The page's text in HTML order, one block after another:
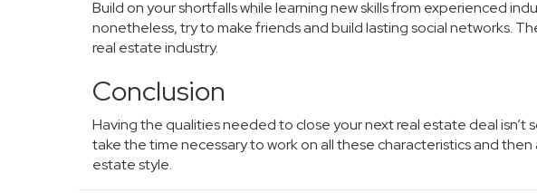
Build on your shortfalls while learning new skills from experienced
nonetheless, try to make friends and build lasting social networks.
real estate industry.
Conclusion
Having the qualities needed to close your next real estate deal isn’t
take the time necessary to work on all these characteristics and
estate style.